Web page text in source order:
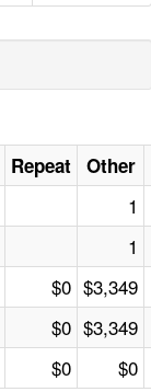
Repeat Other
1
1
$0 $3,349
$0 $3,349
$0 $0